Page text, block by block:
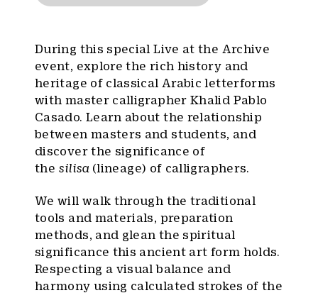
During this special Live at the Archive
event, explore the rich history and
heritage of classical Arabic letterforms
with master calligrapher Khalid Pablo
Casado. Learn about the relationship
between masters and students, and
discover the significance of
the silisa (lineage) of calligraphers.
We will walk through the traditional
tools and materials, preparation
methods, and glean the spiritual
significance this ancient art form holds.
Respecting a visual balance and
harmony using calculated strokes of the